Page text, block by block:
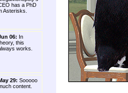
has a PhD
Asterisks.
06: In
this
works.
29: Sooooo
content.